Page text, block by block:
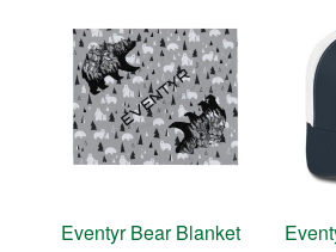
Eventyr Bear Blanket